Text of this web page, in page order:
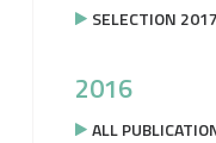
SELECTION 2017
2016
ALL